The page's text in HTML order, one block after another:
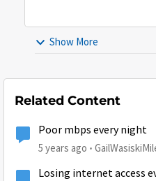
Show More
Related Content
Poor mbps every night
5 years ago
Losing internet access